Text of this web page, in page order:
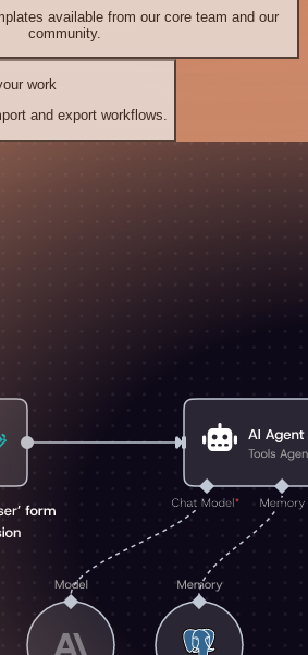
available from our core team and our
community.
work
and export workflows.